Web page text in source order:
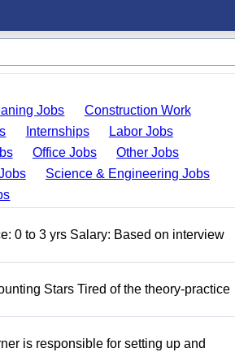
Jobs
Construction Work
Internships
Labor Jobs
Office Jobs
Other Jobs
Science & Engineering Jobs
0 to 3 yrs Salary: Based on interview
Stars Tired of the theory-practice
is responsible for setting up and